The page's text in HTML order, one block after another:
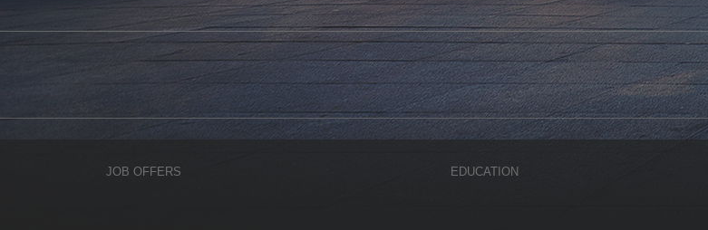
JOB OFFERS EDUCATION